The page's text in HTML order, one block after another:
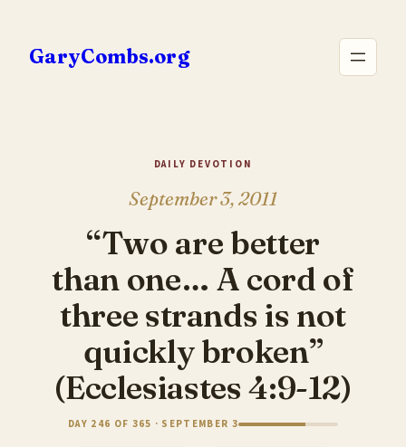
content
GaryCombs.org
DAILY DEVOTION
September 3, 2011
“Two are better
than one… A cord of
three strands is not
quickly broken”
(Ecclesiastes 4:9-12)
DAY 246 OF 365 · SEPTEMBER 3